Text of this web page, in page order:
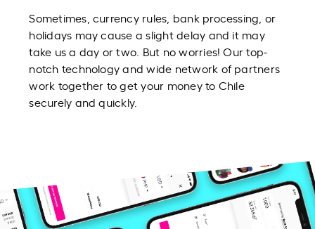
Sometimes, currency rules, bank processing, or
holidays may cause a slight delay and it may
take us a day or two. But no worries! Our top-
notch technology and wide network of partners
work together to get your money to Chile
securely and quickly.